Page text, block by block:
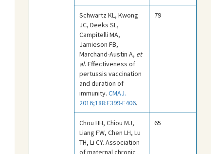
Schwartz KL, Kwong
JC, Deeks SL,
Campitelli MA,
Jamieson FB,
Marchand-Austin A, et
al. Effectiveness of
pertussis vaccination
and duration of
immunity. CMAJ.
2016;188:E399-E406.
79
Chou HH, Chiou MJ,
Liang FW, Chen LH, Lu
TH, Li CY. Association
of maternal chronic
65